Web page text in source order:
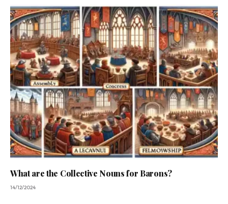
What are the Collective Nouns for Barons?
14/12/2024